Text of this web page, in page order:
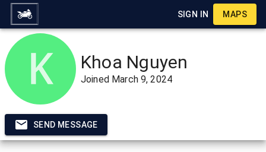
SIGN IN MAPS
Khoa Nguyen
Joined March 9, 2024
SEND MESSAGE